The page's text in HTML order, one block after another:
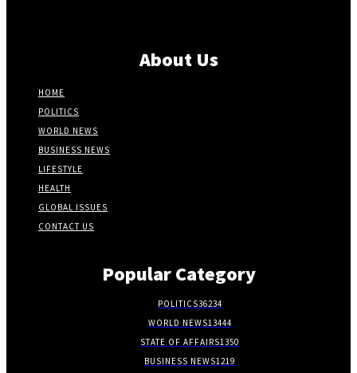
About Us
HOME
POLITICS
WORLD NEWS
BUSINESS NEWS
LIFESTYLE
HEALTH
GLOBAL ISSUES
CONTACT US
Popular Category
POLITICS36234
WORLD NEWS13444
STATE OF AFFAIRS1350
BUSINESS NEWS1219